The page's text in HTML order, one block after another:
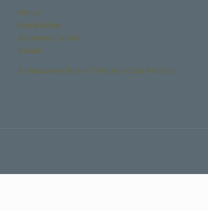
History
Past Bulletins
Becoming Catholic
Donate
Archdiocese Office of Child and Youth Protection